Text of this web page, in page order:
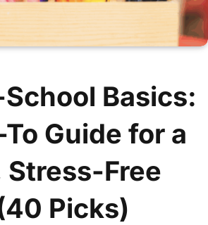
Basics:
Guide for a
Stress-Free
Picks)